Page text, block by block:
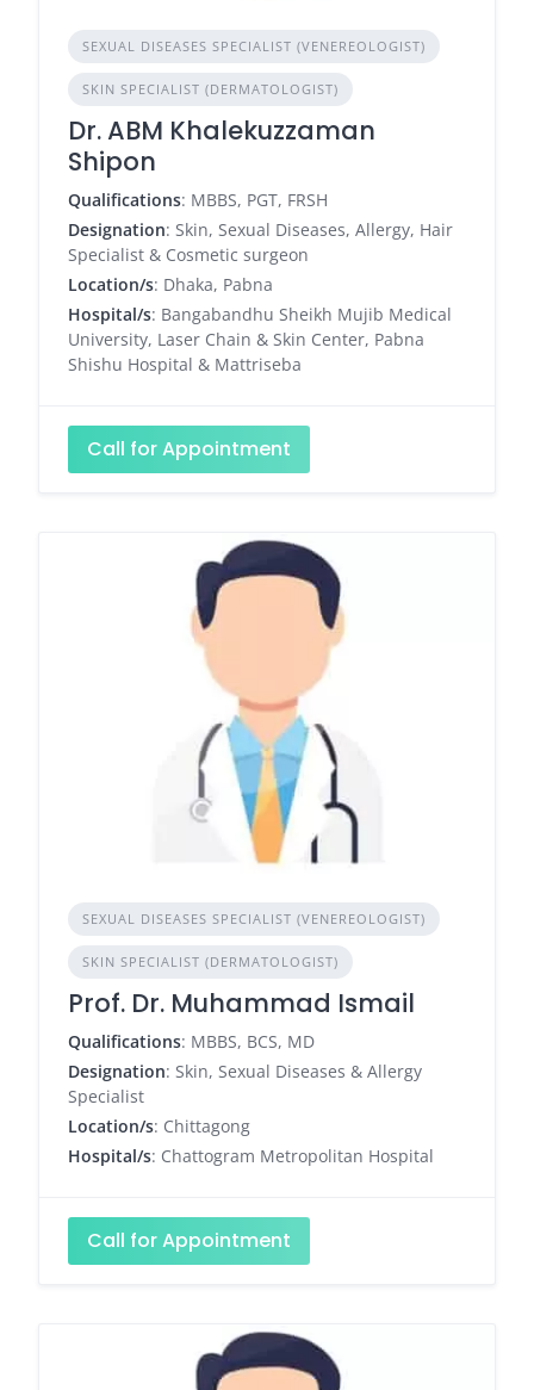
SEXUAL DISEASES SPECIALIST (VENEREOLOGIST)
SKIN SPECIALIST (DERMATOLOGIST)
Dr. ABM Khalekuzzaman
Shipon
Qualifications: MBBS, PGT, FRSH
Designation: Skin, Sexual Diseases, Allergy, Hair
Specialist & Cosmetic surgeon
Location/s: Dhaka, Pabna
Hospital/s: Bangabandhu Sheikh Mujib Medical
University, Laser Chain & Skin Center, Pabna
Shishu Hospital & Mattriseba
Call for Appointment
SEXUAL DISEASES SPECIALIST (VENEREOLOGIST)
SKIN SPECIALIST (DERMATOLOGIST)
Prof. Dr. Muhammad Ismail
Qualifications: MBBS, BCS, MD
Designation: Skin, Sexual Diseases & Allergy
Specialist
Location/s: Chittagong
Hospital/s: Chattogram Metropolitan Hospital
Call for Appointment